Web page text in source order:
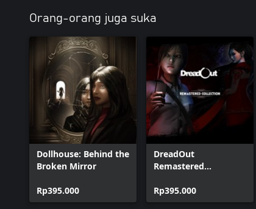
Orang-orang juga suka
Dollhouse: Behind the
Broken Mirror
Rp395.000
DreadOut
Remastered
Rp395.000